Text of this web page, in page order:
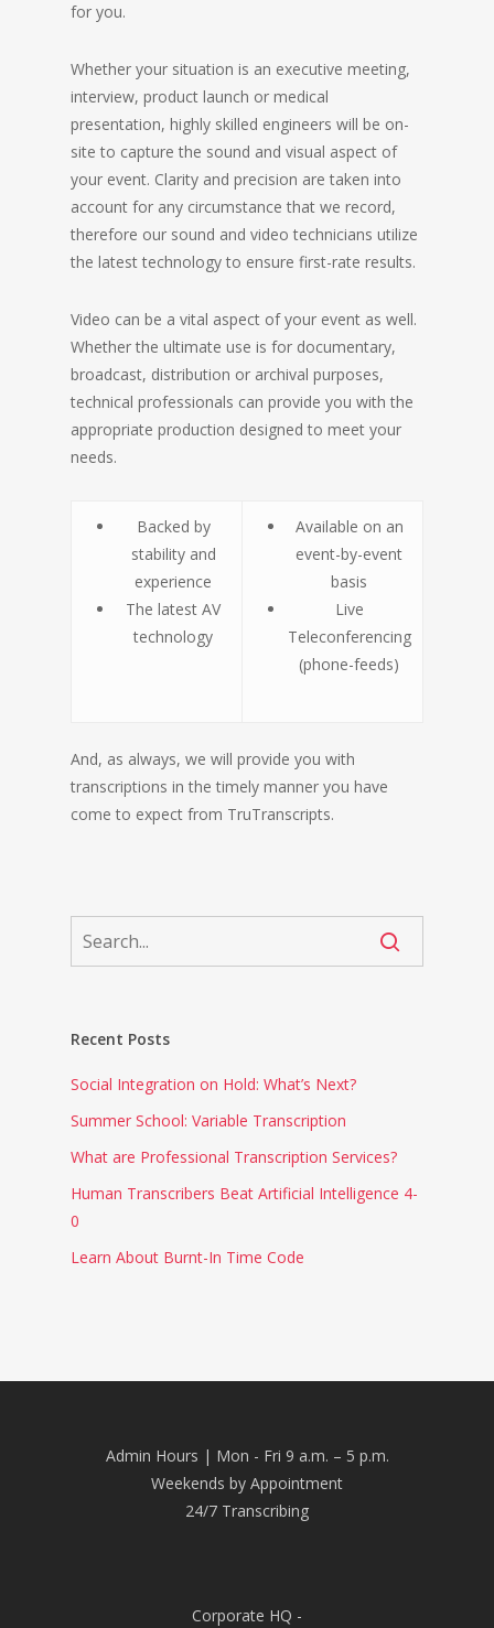
for you.
Whether your situation is an executive meeting,
interview, product launch or medical
presentation, highly skilled engineers will be on-
site to capture the sound and visual aspect of
your event. Clarity and precision are taken into
account for any circumstance that we record,
therefore our sound and video technicians utilize
the latest technology to ensure first-rate results.
Video can be a vital aspect of your event as well.
Whether the ultimate use is for documentary,
broadcast, distribution or archival purposes,
technical professionals can provide you with the
appropriate production designed to meet your
needs.
Backed by
stability and
experience
The latest AV
technology
Available on an
event-by-event
basis
Live
Teleconferencing
(phone-feeds)
And, as always, we will provide you with
transcriptions in the timely manner you have
come to expect from TruTranscripts.
Recent Posts
Social Integration on Hold: What’s Next?
Summer School: Variable Transcription
What are Professional Transcription Services?
Human Transcribers Beat Artificial Intelligence 4-
0
Learn About Burnt-In Time Code
Admin Hours | Mon - Fri 9 a.m. – 5 p.m.
Weekends by Appointment
24/7 Transcribing
Corporate HQ -